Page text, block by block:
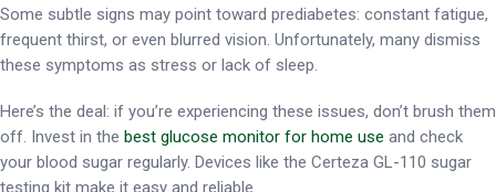
Some subtle signs may point toward prediabetes: constant fatigue,
frequent thirst, or even blurred vision. Unfortunately, many dismiss
these symptoms as stress or lack of sleep.
Here’s the deal: if you’re experiencing these issues, don’t brush them
off. Invest in the best glucose monitor for home use and check
your blood sugar regularly. Devices like the Certeza GL-110 sugar
testing kit make it easy and reliable.